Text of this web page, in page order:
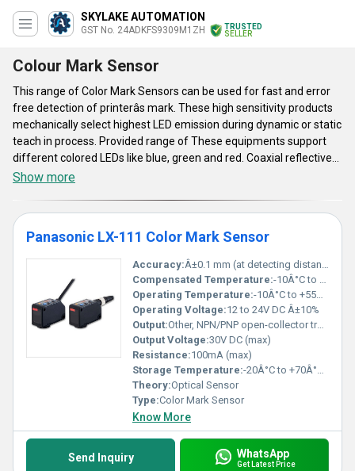
SKYLAKE AUTOMATION
GST No. 24ADKFS9309M1ZH
TRUSTED
SELLER
Colour Mark Sensor
This range of Color Mark Sensors can be used for fast and error
free detection of printerâs mark. These high sensitivity products
mechanically select highest LED emission during dynamic or static
teach in process. Provided range of These equipments support
different colored LEDs like blue, green and red. Coaxial reflective
optical system of these Color Mark Sensors has high precision
operation. ABS made housing, IP67 protection rating, -10 degree
C to 55 degree C operating temperature range and low
maintenance cost are their key aspects
Show more
Panasonic LX-111 Color Mark Sensor
Accuracy:Â±0.1 mm (at detecting distance 15 mm, at normal temperature)
Compensated Temperature:-10Â°C to +55Â°C
Operating Temperature:-10Â°C to +55Â°C, (No condensation or icing allowed)
Operating Voltage:12 to 24V DC Â±10%
Output:Other, NPN/PNP open-collector transistor
Output Voltage:30V DC (max)
Resistance:100mA (max)
Storage Temperature:-20Â°C to +70Â°C, (No condensation or icing allowed)
Theory:Optical Sensor
Type:Color Mark Sensor
Know More
Send Inquiry WhatsApp
Get Latest Price